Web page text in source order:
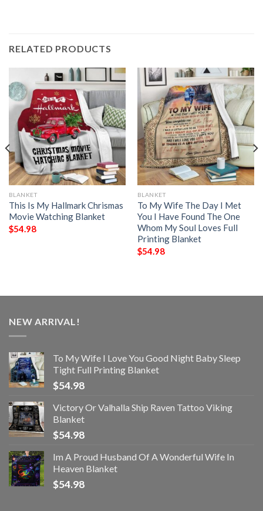
RELATED PRODUCTS
BLANKET
This Is My Hallmark Chrismas
Movie Watching Blanket
$54.98
BLANKET
To My Wife The Day I Met
You I Have Found The One
Whom My Soul Loves Full
Printing Blanket
$54.98
NEW ARRIVAL!
To My Wife I Love You Good Night Baby Sleep
Tight Full Printing Blanket
$54.98
Victory Or Valhalla Ship Raven Tattoo Viking
Blanket
$54.98
Im A Proud Husband Of A Wonderful Wife In
Heaven Blanket
$54.98